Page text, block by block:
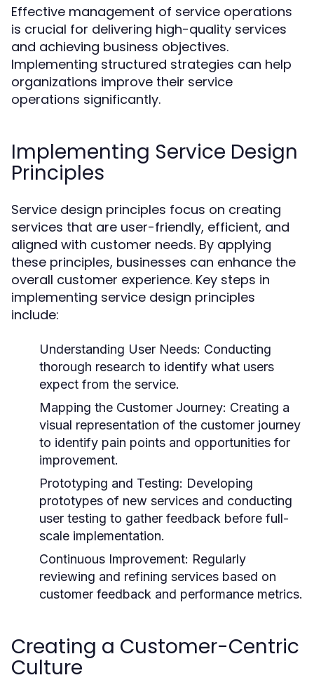
Effective management of service operations
is crucial for delivering high-quality services
and achieving business objectives.
Implementing structured strategies can help
organizations improve their service
operations significantly.
Implementing Service Design
Principles
Service design principles focus on creating
services that are user-friendly, efficient, and
aligned with customer needs. By applying
these principles, businesses can enhance the
overall customer experience. Key steps in
implementing service design principles
include:
Understanding User Needs: Conducting
thorough research to identify what users
expect from the service.
Mapping the Customer Journey: Creating a
visual representation of the customer journey
to identify pain points and opportunities for
improvement.
Prototyping and Testing: Developing
prototypes of new services and conducting
user testing to gather feedback before full-
scale implementation.
Continuous Improvement: Regularly
reviewing and refining services based on
customer feedback and performance metrics.
Creating a Customer-Centric
Culture